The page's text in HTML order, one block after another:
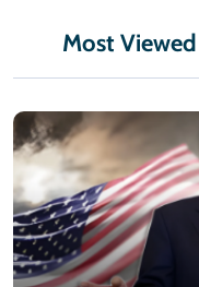
Most Viewed